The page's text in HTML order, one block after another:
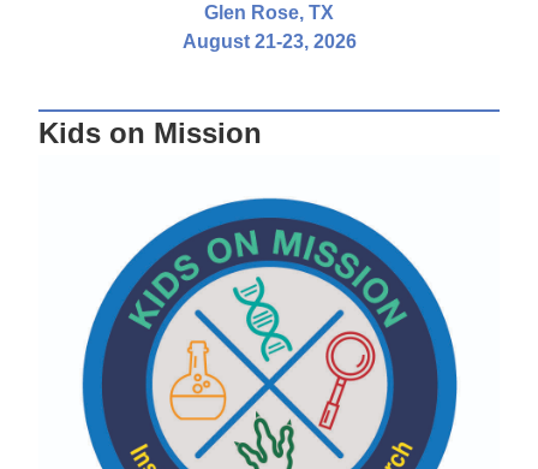
Glen Rose, TX
August 21-23, 2026
Kids on Mission